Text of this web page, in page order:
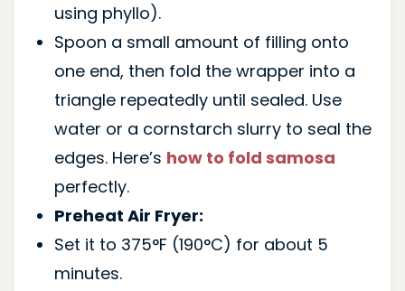
using phyllo).
Spoon a small amount of filling onto
one end, then fold the wrapper into a
triangle repeatedly until sealed. Use
water or a cornstarch slurry to seal the
edges. Here’s how to fold samosa
perfectly.
Preheat Air Fryer:
Set it to 375°F (190°C) for about 5
minutes.